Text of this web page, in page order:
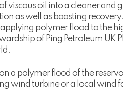
oil into a cleaner and
as well as boosting
polymer flood to the
of Ping Petroleum UK
a polymer flood of the
wind turbine or a local wind